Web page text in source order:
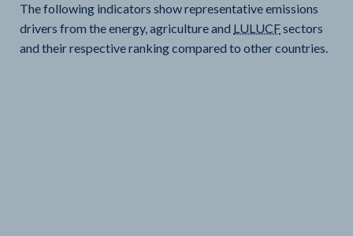
The following indicators show representative emissions
drivers from the energy, agriculture and LULUCFsectors
and their respective ranking compared to other countries.